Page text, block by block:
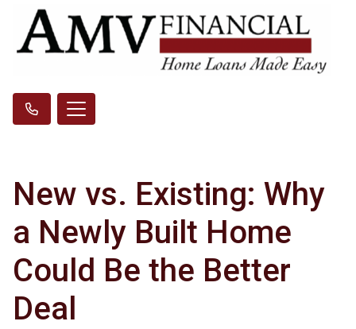
New vs. Existing: Why
a Newly Built Home
Could Be the Better
Deal